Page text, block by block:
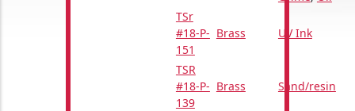
TSr
#18-P-
151
Brass UV Ink
TSR
#18-P-
139
Brass Sand/resin